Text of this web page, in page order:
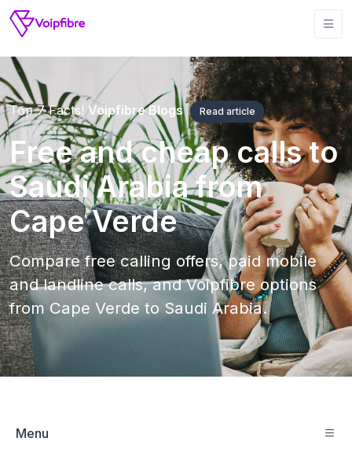
Top 7 Facts!Voipfibre Blogs Read article
Free and cheap calls to
Saudi Arabia from
Cape Verde
Compare free calling offers, paid mobile
and landline calls, and Voipfibre options
from Cape Verde to Saudi Arabia.
Menu